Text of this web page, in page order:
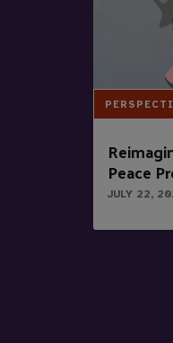
Peace
JULY 22,